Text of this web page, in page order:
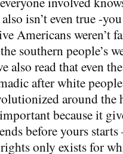
isn’t even true -
Americans weren’t
southern people’s
also read that even
after white
around the
because it
before yours
only exists for